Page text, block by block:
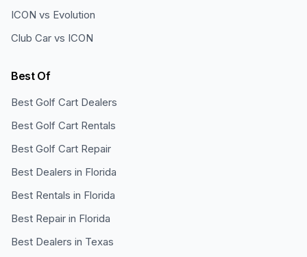
ICON vs Evolution
Club Car vs ICON
Best Of
Best Golf Cart Dealers
Best Golf Cart Rentals
Best Golf Cart Repair
Best Dealers in Florida
Best Rentals in Florida
Best Repair in Florida
Best Dealers in Texas